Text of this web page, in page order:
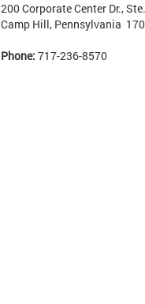
200 Corporate Center Dr.,
Camp Hill, Pennsylvania
Phone: 717-236-8570